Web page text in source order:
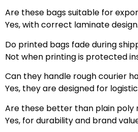
Are these bags suitable for
Yes, with correct laminate design.
Do printed bags fade during
Not when printing is protected
Can they handle rough courier
Yes, they are designed for
Are these better than plain poly
Yes, for durability and brand